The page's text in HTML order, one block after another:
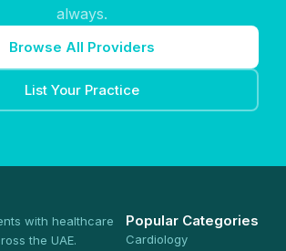
always.
Browse All Providers
List Your Practice
with healthcare
the UAE.
Popular Categories
Cardiology